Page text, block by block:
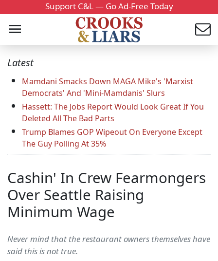
Support C&L — Go Ad-Free Today
Latest
Mamdani Smacks Down MAGA Mike's 'Marxist
Democrats' And 'Mini-Mamdanis' Slurs
Hassett: The Jobs Report Would Look Great If You
Deleted All The Bad Parts
Trump Blames GOP Wipeout On Everyone Except
The Guy Polling At 35%
Cashin' In Crew Fearmongers
Over Seattle Raising
Minimum Wage
Never mind that the restaurant owners themselves have
said this is not true.